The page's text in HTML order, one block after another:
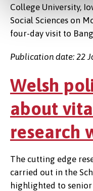
College University,
Social Sciences on
four-day visit to
Publication date: 22
Welsh
about
research
The cutting edge
carried out in the
highlighted to